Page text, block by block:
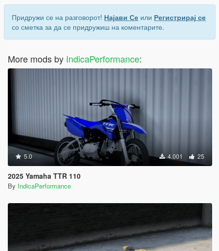
Придружи се на разговорот! Најави Се или Регистрирај се
со сметка за да се придружиш на коментарите.
More mods by IndicaPerformance:
5.0 4.001 25
2025 Yamaha TTR 110
By IndicaPerformance